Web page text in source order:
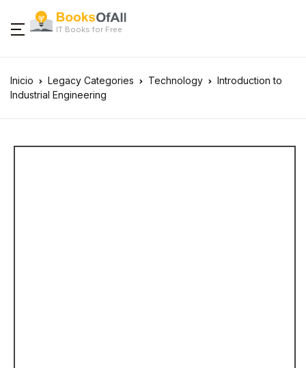
IT Books for Free
Inicio Legacy Categories Technology
Introduction to
Industrial Engineering